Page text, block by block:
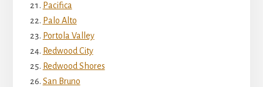
Pacifica
Palo Alto
Portola Valley
Redwood City
Redwood Shores
San Bruno